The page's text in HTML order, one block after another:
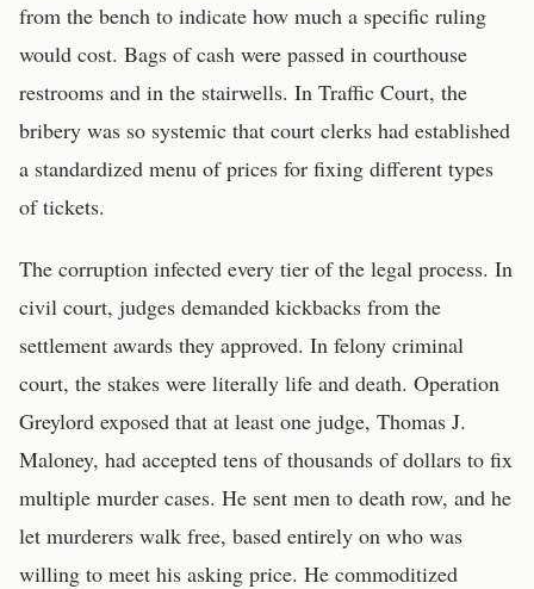
from the bench to indicate how much a specific ruling
would cost. Bags of cash were passed in courthouse
restrooms and in the stairwells. In Traffic Court, the
bribery was so systemic that court clerks had established
a standardized menu of prices for fixing different types
of tickets.
The corruption infected every tier of the legal process. In
civil court, judges demanded kickbacks from the
settlement awards they approved. In felony criminal
court, the stakes were literally life and death. Operation
Greylord exposed that at least one judge, Thomas J.
Maloney, had accepted tens of thousands of dollars to fix
multiple murder cases. He sent men to death row, and he
let murderers walk free, based entirely on who was
willing to meet his asking price. He commoditized